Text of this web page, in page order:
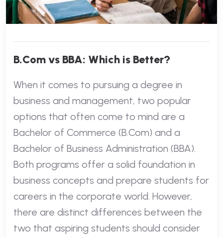
B.Com vs BBA: Which is Better?
When it comes to pursuing a degree in
business and management, two popular
options that often come to mind are a
Bachelor of Commerce (B.Com) and a
Bachelor of Business Administration (BBA).
Both programs offer a solid foundation in
business concepts and prepare students for
careers in the corporate world. However,
there are distinct differences between the
two that aspiring students should consider